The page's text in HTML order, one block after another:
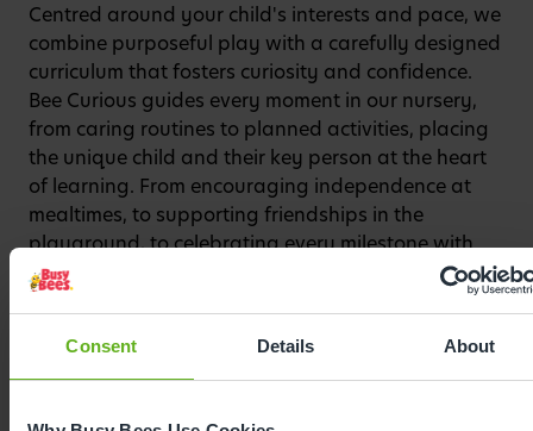
Consent Details About
Centred around your child's interests and pace, we
combine purposeful play with a carefully designed
curriculum that fosters curiosity and confidence.
Bee Curious guides every moment in our nursery,
from caring routines to planned activities, placing
the unique child and their key person at the heart
of learning. From encouraging independence at
mealtimes, to supporting friendships in the
playground, to celebrating every milestone with
enthusiasm, our curriculum sparks a love of
learning from the very beginning.